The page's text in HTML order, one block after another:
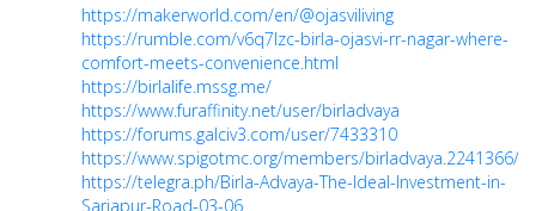
https://makerworld.com/en/@ojasviliving
https://rumble.com/v6q7lzc-birla-ojasvi-rr-nagar-where-
comfort-meets-convenience.html
https://birlalife.mssg.me/
https://www.furaffinity.net/user/birladvaya
https://forums.galciv3.com/user/7433310
https://www.spigotmc.org/members/birladvaya.2241366/
https://telegra.ph/Birla-Advaya-The-Ideal-Investment-in-
Sarjapur-Road-03-06